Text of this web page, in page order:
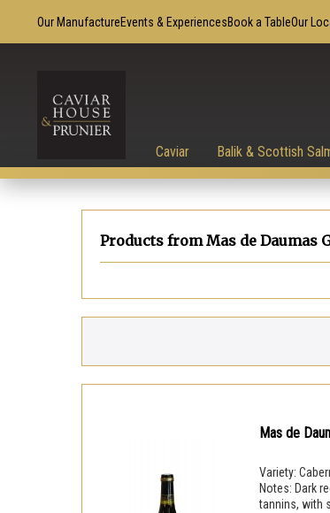
Our ManufactureEvents & ExperiencesBook a TableOur
Caviar Balik & Scottish
Products from Mas de Daumas
Mas de
Variety:
Notes: Dark
tannins, with